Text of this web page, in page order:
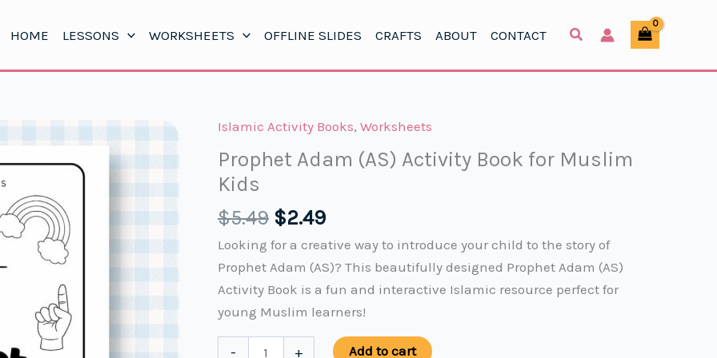
HOME LESSONS WORKSHEETS OFFLINE SLIDES CRAFTS ABOUT CONTACT
Islamic Activity Books, Worksheets
Prophet Adam (AS) Activity Book for Muslim
Kids
$5.49 Original
price
was:
$5.49.
$2.49Current
price
is:
$2.49.
Looking for a creative way to introduce your child to the story of
Prophet Adam (AS)? This beautifully designed Prophet Adam (AS)
Activity Book is a fun and interactive Islamic resource perfect for
young Muslim learners!
-
Prophet
+ Add to cart
$5.49.
$2.49.
Activity